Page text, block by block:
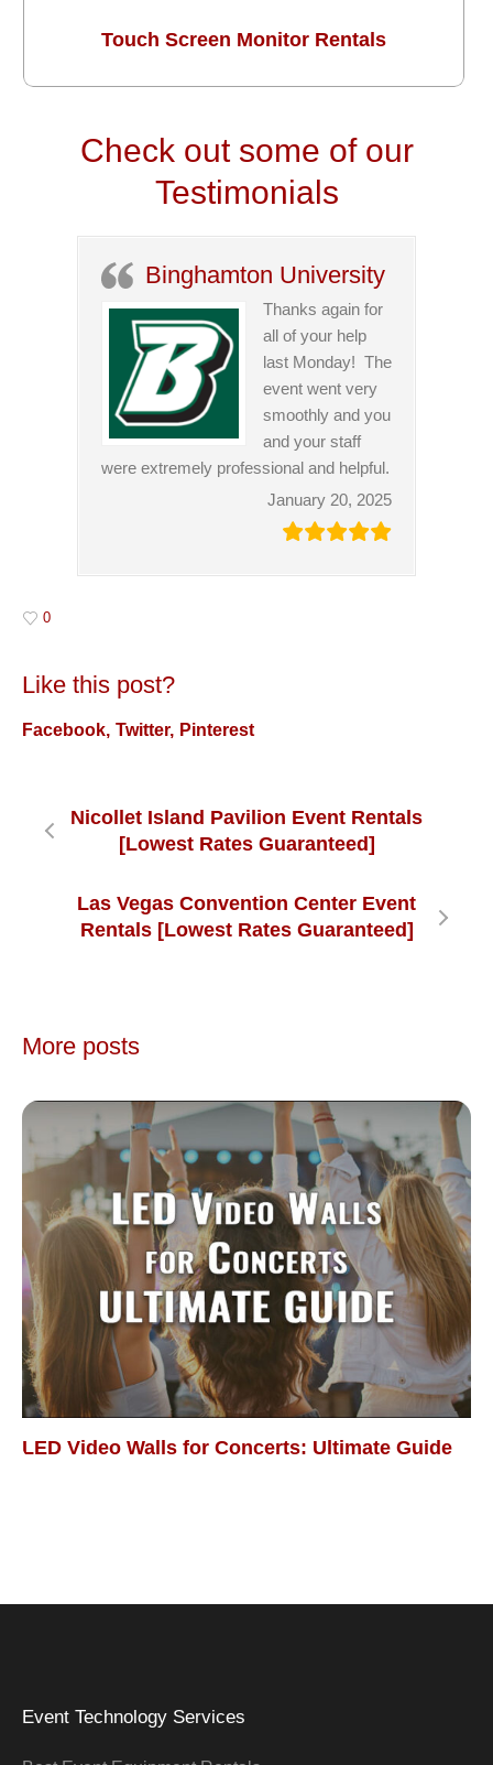
Touch Screen Monitor Rentals
Check out some of our
Testimonials
Binghamton University
Thanks again for
all of your help
last Monday! The
event went very
smoothly and you
and your staff
were extremely professional and helpful.
January 20, 2025
0
Like this post?
Facebook Twitter Pinterest
Nicollet Island Pavilion Event Rentals
[Lowest Rates Guaranteed]
Las Vegas Convention Center Event
Rentals [Lowest Rates Guaranteed]
More posts
LED Video Walls for Concerts: Ultimate Guide
Event Technology Services